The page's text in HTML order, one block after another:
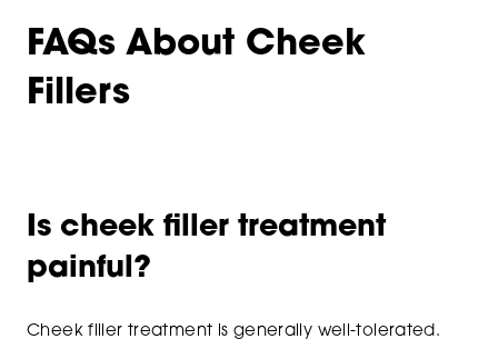
FAQs About Cheek
Fillers
Is cheek filler treatment
painful?
Cheek filler treatment is generally well-tolerated.